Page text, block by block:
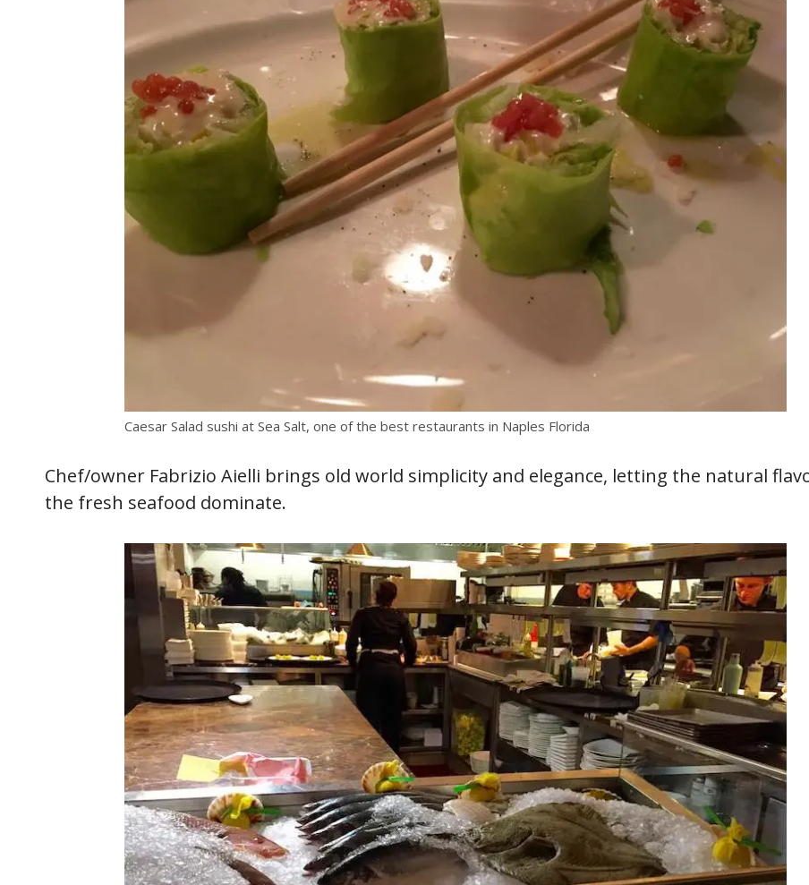
Caesar Salad sushi at Sea Salt, one of the best restaurants in Naples Florida
Chef/owner Fabrizio Aielli brings old world simplicity and elegance, letting the natural
the fresh seafood dominate.